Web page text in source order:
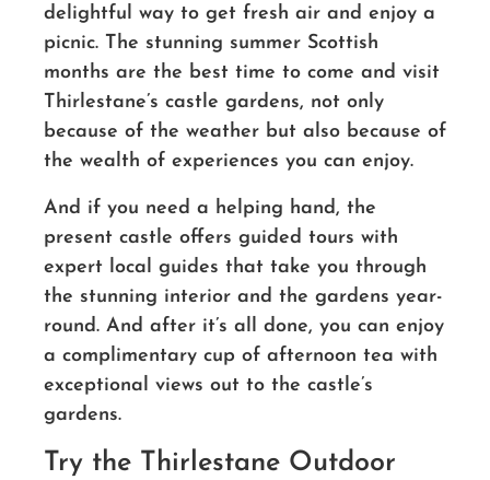
delightful way to get fresh air and enjoy a
picnic. The stunning summer Scottish
months are the best time to come and visit
Thirlestane’s castle gardens, not only
because of the weather but also because of
the wealth of experiences you can enjoy.
And if you need a helping hand, the
present castle offers guided tours with
expert local guides that take you through
the stunning interior and the gardens year-
round. And after it’s all done, you can enjoy
a complimentary cup of afternoon tea with
exceptional views out to the castle’s
gardens.
Try the Thirlestane Outdoor